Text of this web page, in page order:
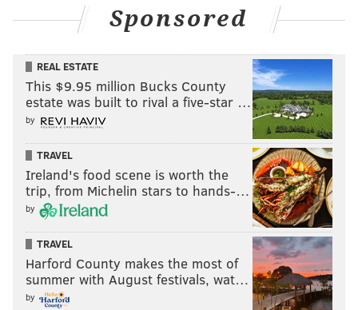
Sponsored
REAL ESTATE
This $9.95 million Bucks County
estate was built to rival a five-star …
by
TRAVEL
Ireland's food scene is worth the
trip, from Michelin stars to hands-…
by
TRAVEL
Harford County makes the most of
summer with August festivals, wat…
by